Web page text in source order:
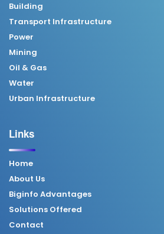
Building
Transport Infrastructure
Power
Mining
Oil & Gas
Water
Urban Infrastructure
Links
Home
About Us
Biginfo Advantages
Solutions Offered
Contact